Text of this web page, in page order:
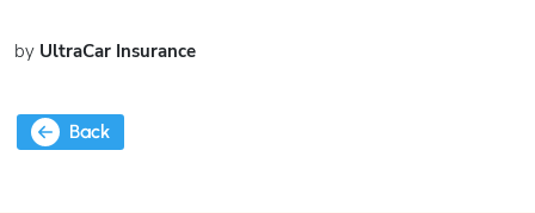
by UltraCar Insurance
Back